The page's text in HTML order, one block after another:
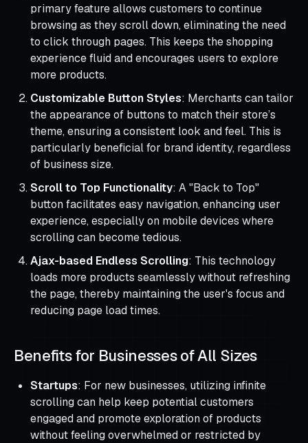
primary feature allows customers to continue
browsing as they scroll down, eliminating the need
to click through pages. This keeps the shopping
experience fluid and encourages users to explore
more products.
Customizable Button Styles: Merchants can tailor
the appearance of buttons to match their store’s
theme, ensuring a consistent look and feel. This is
particularly beneficial for brand identity, regardless
of business size.
Scroll to Top Functionality: A "Back to Top"
button facilitates easy navigation, enhancing user
experience, especially on mobile devices where
scrolling can become tedious.
Ajax-based Endless Scrolling: This technology
loads more products seamlessly without refreshing
the page, thereby maintaining the user's focus and
reducing page load times.
Benefits for Businesses of All Sizes
Startups: For new businesses, utilizing infinite
scrolling can help keep potential customers
engaged and promote exploration of products
without feeling overwhelmed or restricted by